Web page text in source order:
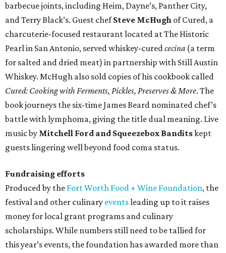
barbecue joints, including Heim, Dayne’s, Panther City,
and Terry Black’s. Guest chefSteve McHugh of Cured, a
charcuterie-focused restaurant located at The Historic
Pearl in San Antonio, served whiskey-curedcecina (a term
for salted and dried meat) in partnership with Still Austin
Whiskey. McHugh also sold copies of his cookbook called
Cured: Cooking with Ferments, Pickles, Preserves & More. The
book journeys the six-time James Beard nominated chef’s
battle with lymphoma, giving the title dual meaning. Live
music by Mitchell Ford and Squeezebox Banditskept
guests lingering well beyond food coma status.
Fundraising efforts
Produced by the Fort Worth Food + Wine Foundation, the
festival and other culinary eventsleading up to it raises
money for local grant programs and culinary
scholarships. While numbers still need to be tallied for
this year’s events, the foundation has awarded more than